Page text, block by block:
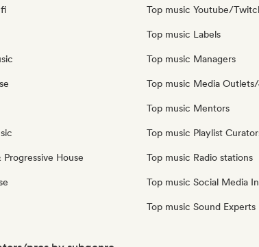
House
Top music Youtube/
Top music Labels
Top music Managers
Top music Media
Top music Mentors
Top music Playlist
Top music Radio stations
Top music Social Media
Top music Sound Experts